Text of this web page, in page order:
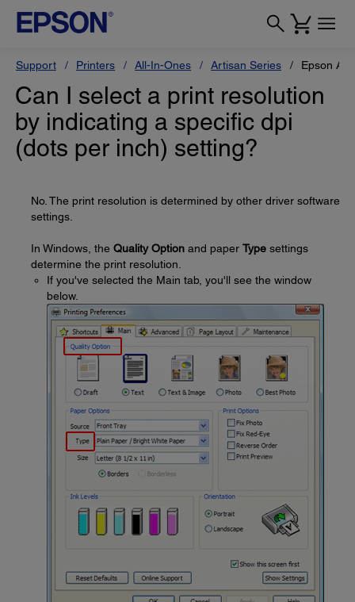
Support Printers All-In-Ones Artisan Series Epson
Can I select a print resolution
by indicating a specific dpi
(dots per inch) setting?
No. The print resolution is determined by other driver software
settings.
In Windows, the Quality Option and paper Type settings
determine the print resolution.
If you've selected the Main tab, you'll see the window
below.